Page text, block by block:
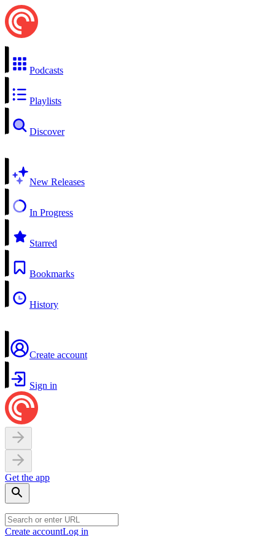
Podcasts
Playlists
Discover
New Releases
In Progress
Starred
Bookmarks
History
Create account
Sign in
Get the app
Create accountLog in